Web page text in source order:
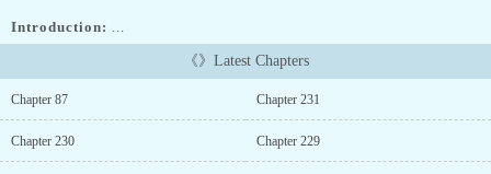
Introduction: ...
《》Latest Chapters
Chapter 87 Chapter 231
Chapter 230 Chapter 229